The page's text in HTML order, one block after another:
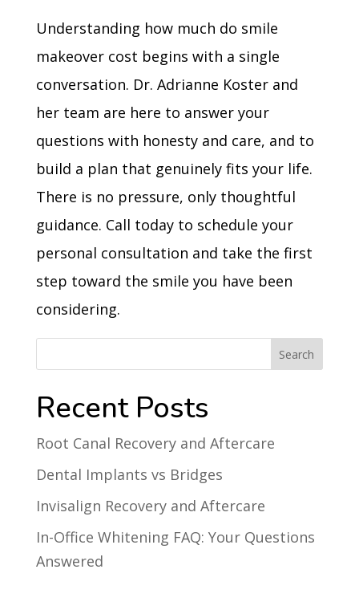
Understanding how much do smile
makeover cost begins with a single
conversation. Dr. Adrianne Koster and
her team are here to answer your
questions with honesty and care, and to
build a plan that genuinely fits your life.
There is no pressure, only thoughtful
guidance. Call today to schedule your
personal consultation and take the first
step toward the smile you have been
considering.
Recent Posts
Root Canal Recovery and Aftercare
Dental Implants vs Bridges
Invisalign Recovery and Aftercare
In-Office Whitening FAQ: Your Questions
Answered